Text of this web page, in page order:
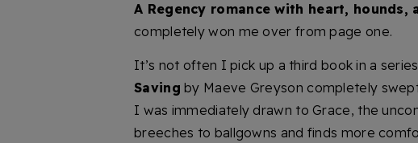
A Regency romance with heart,
completely won me over from page one.
It’s not often I pick up a third book in a
Saving by Maeve Greyson completely
I was immediately drawn to Grace, the
breeches to ballgowns and finds more